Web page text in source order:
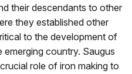
their descendants to other
they established other
to the development of
country. Saugus
role of iron making to